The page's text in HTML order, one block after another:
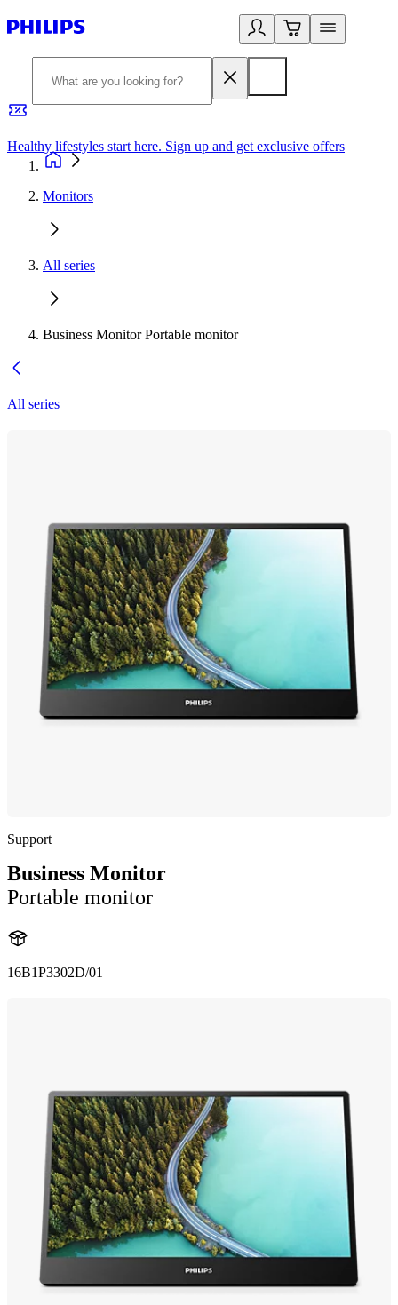
Healthy lifestyles start here. Sign up and get exclusive offers
Monitors
All series
Business Monitor Portable monitor
All series
Support
Business Monitor
Portable monitor
16B1P3302D/01